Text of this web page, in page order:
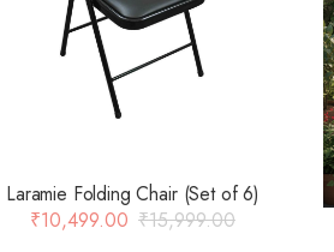
Laramie Folding Chair (Set of 6)
₹15,999.00
₹10,499.00